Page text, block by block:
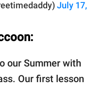
July 17,
our Summer with
Our first lesson